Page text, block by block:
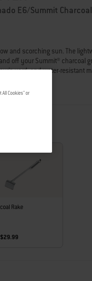
E6/Summit
and scorching sun. The
off your Summit® charcoal
yard, and water-resistant
Rake
$29.99
Cookies" or